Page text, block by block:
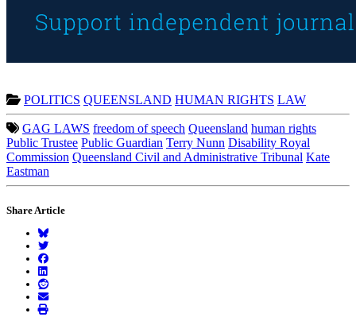
POLITICS QUEENSLAND HUMAN RIGHTS LAW
GAG LAWS freedom of speech Queensland human rights
Public Trustee Public Guardian Terry Nunn Disability Royal
Commission Queensland Civil and Administrative Tribunal Kate
Eastman
Share Article